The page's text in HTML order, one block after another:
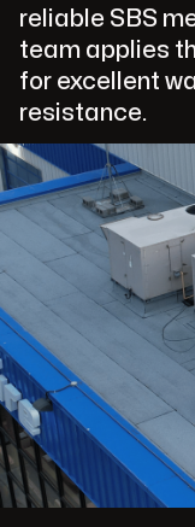
reliable SBS
team applies
for excellent
resistance.